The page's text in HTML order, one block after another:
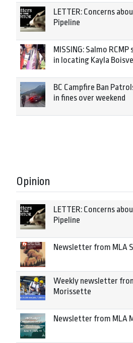
LETTER: Concerns
Pipeline
MISSING: Salmo
in locating Kayla
BC Campfire Ban
in fines over weekend
Opinion
LETTER: Concerns
Pipeline
Newsletter from MLA
Weekly newsletter
Morissette
Newsletter from MLA